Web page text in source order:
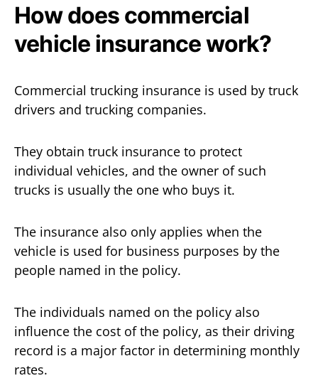
How does commercial
vehicle insurance work?
Commercial trucking insurance is used by truck
drivers and trucking companies.
They obtain truck insurance to protect
individual vehicles, and the owner of such
trucks is usually the one who buys it.
The insurance also only applies when the
vehicle is used for business purposes by the
people named in the policy.
The individuals named on the policy also
influence the cost of the policy, as their driving
record is a major factor in determining monthly
rates.